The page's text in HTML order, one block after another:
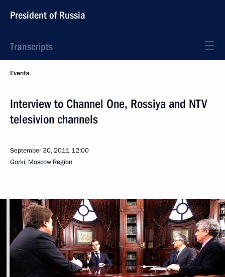
President of Russia
Transcripts
Events
Interview to Channel One, Rossiya and NTV
telesivion channels
September 30, 2011 12:00
Gorki, Moscow Region